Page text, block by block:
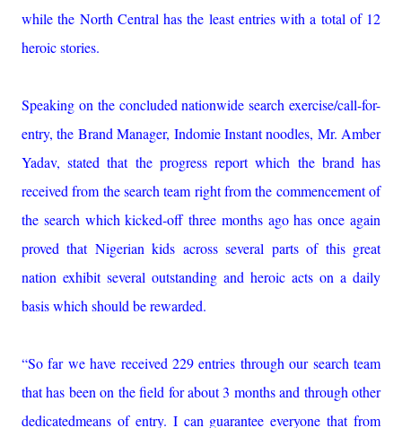
while the North Central has the least entries with a total of 12
heroic stories.
Speaking on the concluded nationwide search exercise/call-for-
entry, the Brand Manager, Indomie Instant noodles, Mr. Amber
Yadav, stated that the progress report which the brand has
received from the search team right from the commencement of
the search which kicked-off three months ago has once again
proved that Nigerian kids across several parts of this great
nation exhibit several outstanding and heroic acts on a daily
basis which should be rewarded.
“So far we have received 229 entries through our search team
that has been on the field for about 3 months and through other
dedicatedmeans of entry. I can guarantee everyone that from